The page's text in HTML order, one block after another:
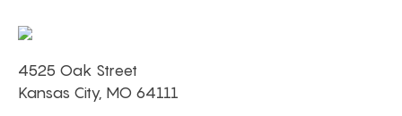
4525 Oak Street
Kansas City, MO 64111